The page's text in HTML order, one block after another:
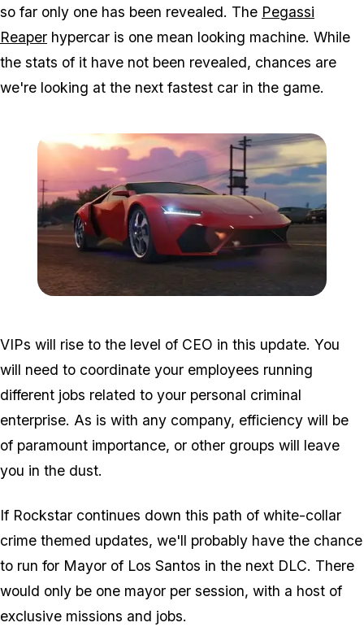
so far only one has been revealed. The Pegassi
Reaper hypercar is one mean looking machine. While
the stats of it have not been revealed, chances are
we're looking at the next fastest car in the game.
VIPs will rise to the level of CEO in this update. You
will need to coordinate your employees running
different jobs related to your personal criminal
enterprise. As is with any company, efficiency will be
of paramount importance, or other groups will leave
you in the dust.
If Rockstar continues down this path of white-collar
crime themed updates, we'll probably have the chance
to run for Mayor of Los Santos in the next DLC. There
would only be one mayor per session, with a host of
exclusive missions and jobs.